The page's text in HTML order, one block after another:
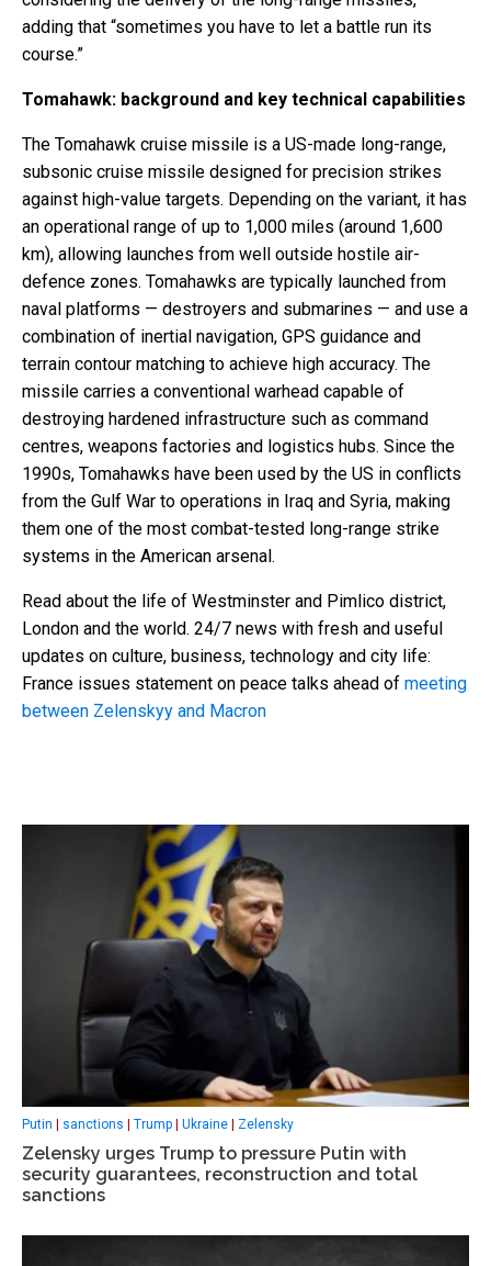
adding that “sometimes you have to let a battle run its
course.”
Tomahawk: background and key technical capabilities
The Tomahawk cruise missile is a US-made long-range,
subsonic cruise missile designed for precision strikes
against high-value targets. Depending on the variant, it has
an operational range of up to 1,000 miles (around 1,600
km), allowing launches from well outside hostile air-
defence zones. Tomahawks are typically launched from
naval platforms — destroyers and submarines — and use a
combination of inertial navigation, GPS guidance and
terrain contour matching to achieve high accuracy. The
missile carries a conventional warhead capable of
destroying hardened infrastructure such as command
centres, weapons factories and logistics hubs. Since the
1990s, Tomahawks have been used by the US in conflicts
from the Gulf War to operations in Iraq and Syria, making
them one of the most combat-tested long-range strike
systems in the American arsenal.
Read about the life of Westminster and Pimlico district,
London and the world. 24/7 news with fresh and useful
updates on culture, business, technology and city life:
France issues statement on peace talks ahead of meeting
between Zelenskyy and Macron
Putin | sanctions | Trump | Ukraine | Zelensky
Zelensky urges Trump to pressure Putin with
security guarantees, reconstruction and total
sanctions